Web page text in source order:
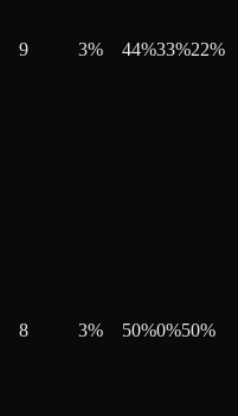
9 3% 44%33%22%
8 3% 50%0%50%